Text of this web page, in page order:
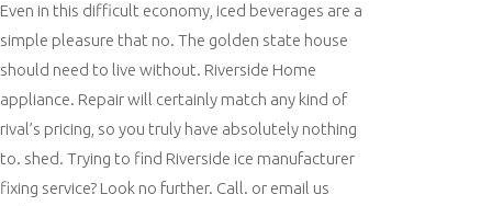
Even in this difficult economy, iced beverages are a
simple pleasure that no. The golden state house
should need to live without. Riverside Home
appliance. Repair will certainly match any kind of
rival’s pricing, so you truly have absolutely nothing
to. shed. Trying to find Riverside ice manufacturer
fixing service? Look no further. Call. or email us